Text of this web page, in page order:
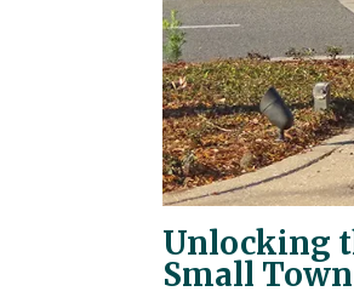
Unlocking
Small Town